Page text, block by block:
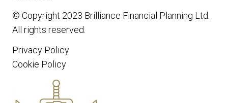
© Copyright 2023 Brilliance Financial Planning Ltd
All rights reserved.
Privacy Policy
Cookie Policy